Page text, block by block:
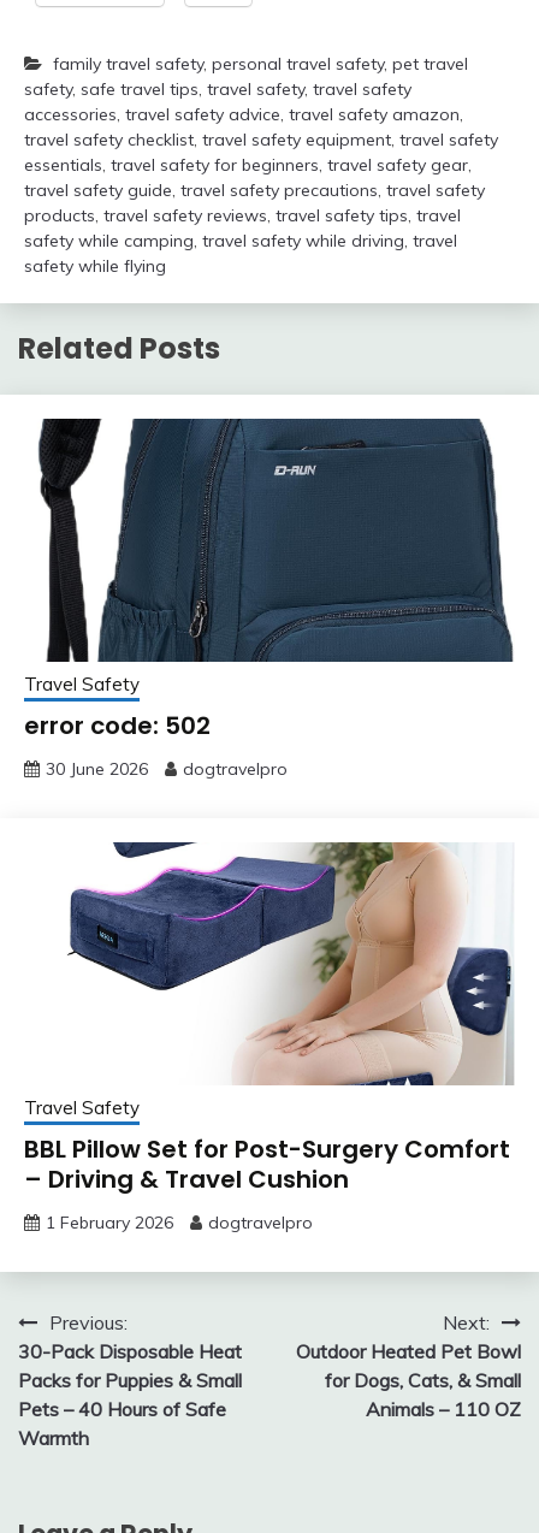
family travel safety, personal travel safety, pet travel
safety, safe travel tips, travel safety, travel safety
accessories, travel safety advice, travel safety amazon,
travel safety checklist, travel safety equipment, travel safety
essentials, travel safety for beginners, travel safety gear,
travel safety guide, travel safety precautions, travel safety
products, travel safety reviews, travel safety tips, travel
safety while camping, travel safety while driving, travel
safety while flying
Related Posts
Travel Safety
error code: 502
30 June 2026 dogtravelpro
Travel Safety
BBL Pillow Set for Post-Surgery Comfort
– Driving & Travel Cushion
1 February 2026 dogtravelpro
Post
navigation
Previous:
30-Pack Disposable Heat
Packs for Puppies & Small
Pets – 40 Hours of Safe
Warmth
Next:
Outdoor Heated Pet Bowl
for Dogs, Cats, & Small
Animals – 110 OZ